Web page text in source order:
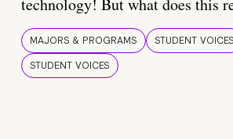
technology! But what does this
MAJORS & PROGRAMS
STUDENT VOICES
STUDENT VOICES